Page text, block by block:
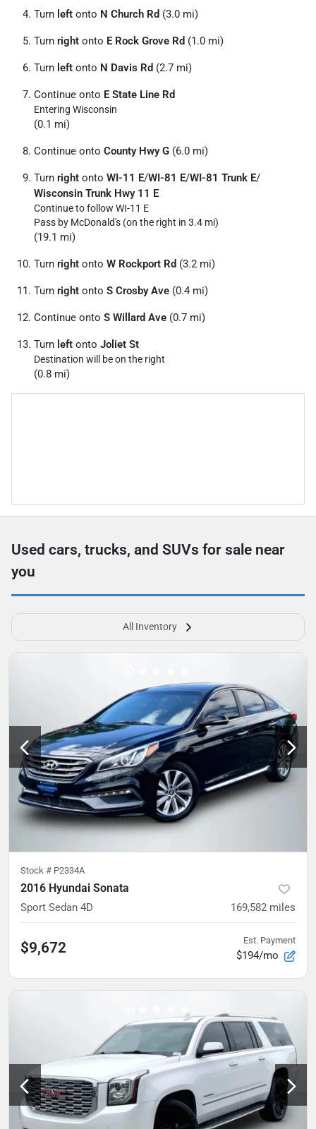
Turn left onto N Church Rd (3.0 mi)
Turn right onto E Rock Grove Rd (1.0 mi)
Turn left onto N Davis Rd (2.7 mi)
Continue onto E State Line Rd
Entering Wisconsin
(0.1 mi)
Continue onto County Hwy G (6.0 mi)
Turn right onto WI-11 E/WI-81 E/WI-81 Trunk E/
Wisconsin Trunk Hwy 11 E
Continue to follow WI-11 E
Pass by McDonald's (on the right in 3.4 mi)
(19.1 mi)
Turn right onto W Rockport Rd (3.2 mi)
Turn right onto S Crosby Ave (0.4 mi)
Continue onto S Willard Ave (0.7 mi)
Turn left onto Joliet St
Destination will be on the right
(0.8 mi)
Used cars, trucks, and SUVs for sale near
you
All Inventory
Stock # P2334A
2016 Hyundai Sonata
Sport Sedan 4D 169,582 miles
$9,672 Est. Payment
$194/mo